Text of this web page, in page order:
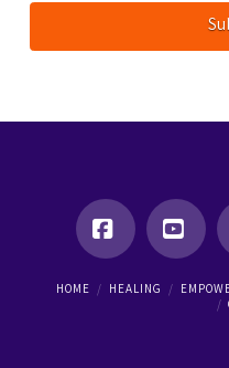
Facebook
HOME HEALING